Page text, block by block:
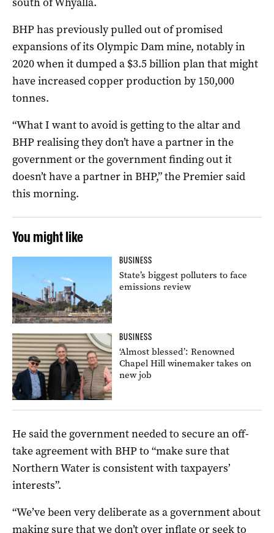
BHP has previously pulled out of promised
expansions of its Olympic Dam mine, notably in
2020 when it dumped a $3.5 billion plan that might
have increased copper production by 150,000
tonnes.
“What I want to avoid is getting to the altar and
BHP realising they don’t have a partner in the
government or the government finding out it
doesn’t have a partner in BHP,” the Premier said
this morning.
You might like
BUSINESS
State’s biggest polluters to face
emissions review
BUSINESS
‘Almost blessed’: Renowned
Chapel Hill winemaker takes on
new job
He said the government needed to secure an off-
take agreement with BHP to “make sure that
Northern Water is consistent with taxpayers’
interests”.
“We’ve been very deliberate as a government about
making sure that we don’t over inflate or seek to